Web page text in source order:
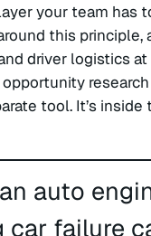
your team
this principle,
driver logistics
research
tool. It’s